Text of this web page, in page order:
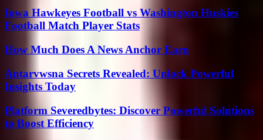
Iowa Hawkeyes Football vs Washington Huskies
Football Match Player Stats
How Much Does A News Anchor Earn
Antarvwsna Secrets Revealed: Unlock Powerful
Insights Today
Platform Severedbytes: Discover Powerful Solutions
to Boost Efficiency